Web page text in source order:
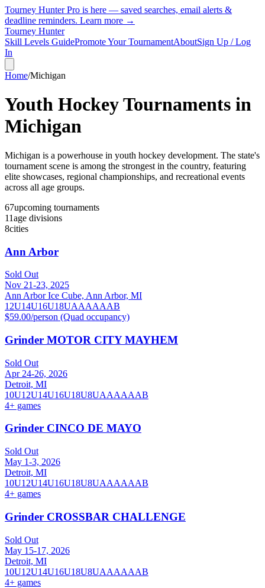
Tourney Hunter Pro is here — saved searches, email alerts &
deadline reminders. Learn more →
Tourney Hunter
Skill Levels GuidePromote Your TournamentAboutSign Up / Log
In
Home/Michigan
Youth Hockey Tournaments in
Michigan
Michigan is a powerhouse in youth hockey development. The state's
tournament scene is among the strongest in the country, featuring
elite showcases, regional championships, and recreational events
across all age groups.
67upcoming tournaments
11age divisions
8cities
Ann Arbor
Sold Out
Nov 21-23, 2025
Ann Arbor Ice Cube, Ann Arbor, MI
12U14U16U18UAAAAAAB
$59.00/person (Quad occupancy)
Grinder MOTOR CITY MAYHEM
Sold Out
Apr 24-26, 2026
Detroit, MI
10U12U14U16U18U8UAAAAAAB
4+ games
Grinder CINCO DE MAYO
Sold Out
May 1-3, 2026
Detroit, MI
10U12U14U16U18U8UAAAAAAB
4+ games
Grinder CROSSBAR CHALLENGE
Sold Out
May 15-17, 2026
Detroit, MI
10U12U14U16U18U8UAAAAAAB
4+ games